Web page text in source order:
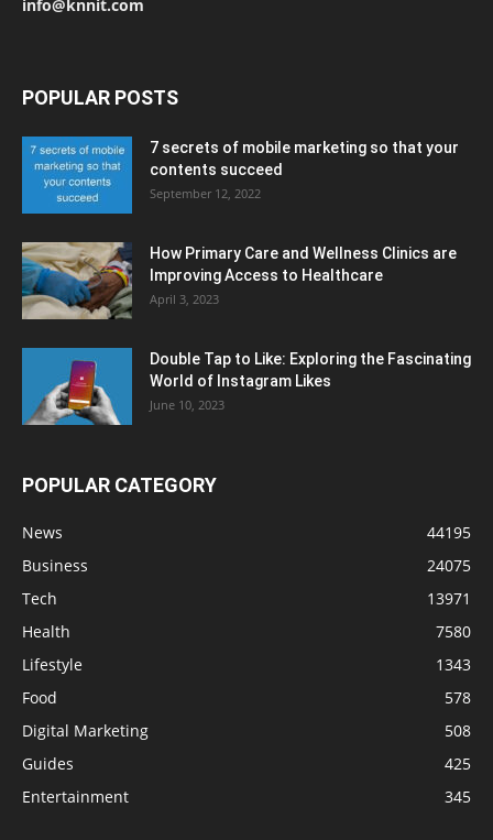
info@knnit.com
POPULAR POSTS
7 secrets of mobile marketing so that your
contents succeed
September 12, 2022
How Primary Care and Wellness Clinics are
Improving Access to Healthcare
April 3, 2023
Double Tap to Like: Exploring the Fascinating
World of Instagram Likes
June 10, 2023
POPULAR CATEGORY
News
44195
Business
24075
Tech
13971
Health
7580
Lifestyle
1343
Food
578
Digital Marketing
508
Guides
425
Entertainment
345